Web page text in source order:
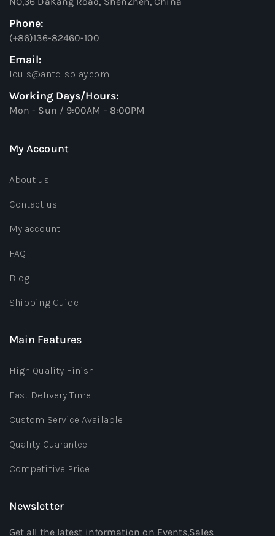
Phone:
(+86)136-82460-100
Email:
louis@antdisplay.com
Working Days/Hours:
Mon - Sun / 9:00AM - 8:00PM
My Account
About us
Contact us
My account
FAQ
Blog
Shipping Guide
Main Features
High Quality Finish
Fast Delivery Time
Custom Service Available
Quality Guarantee
Competitive Price
Newsletter
Get all the latest information on Events,Sales